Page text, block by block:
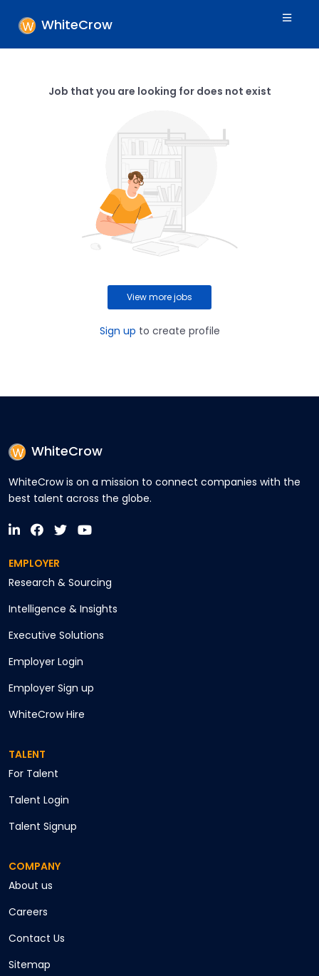
WhiteCrow
Job that you are looking for does not exist
View more jobs
Sign up to create profile
WhiteCrow
WhiteCrow is on a mission to connect companies with the
best talent across the globe.
EMPLOYER
Research & Sourcing
Intelligence & Insights
Executive Solutions
Employer Login
Employer Sign up
WhiteCrow Hire
TALENT
For Talent
Talent Login
Talent Signup
COMPANY
About us
Careers
Contact Us
Sitemap